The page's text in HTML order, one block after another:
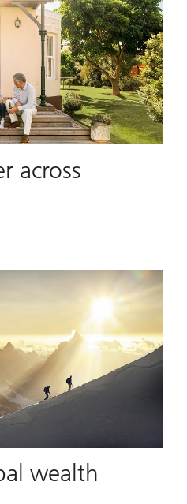
across
generations.
wealth